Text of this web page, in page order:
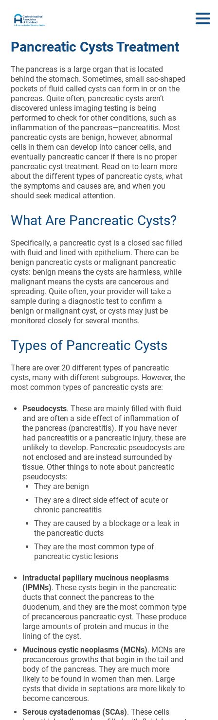
Pancreatic Cysts Treatment
The pancreas is a large organ that is located
behind the stomach. Sometimes, small sac-shaped
pockets of fluid called cysts can form in or on the
pancreas. Quite often, pancreatic cysts aren’t
discovered unless imaging testing is being
performed to check for other conditions, such as
inflammation of the pancreas—pancreatitis. Most
pancreatic cysts are benign, however, abnormal
cells in them can develop into cancer cells, and
eventually pancreatic cancer if there is no proper
pancreatic cyst treatment. Read on to learn more
about the different types of pancreatic cysts, what
the symptoms and causes are, and when you
should seek medical attention.
What Are Pancreatic Cysts?
Specifically, a pancreatic cyst is a closed sac filled
with fluid and lined with epithelium. There can be
benign pancreatic cysts or malignant pancreatic
cysts: benign means the cysts are harmless, while
malignant means the cysts are cancerous and
spreading. Quite often, your provider will take a
sample during a diagnostic test to confirm a
benign or malignant cyst, or cysts may just be
monitored closely for several months.
Types of Pancreatic Cysts
There are over 20 different types of pancreatic
cysts, many with different subgroups. However, the
most common types of pancreatic cysts are:
Pseudocysts. These are mainly filled with fluid
and are often a side effect of inflammation of
the pancreas (pancreatitis). If you have never
had pancreatitis or a pancreatic injury, these are
unlikely to develop. Pancreatic pseudocysts are
not enclosed and are instead surrounded by
tissue. Other things to note about pancreatic
pseudocysts:
They are benign
They are a direct side effect of acute or
chronic pancreatitis
They are caused by a blockage or a leak in
the pancreatic ducts
They are the most common type of
pancreatic cystic lesions
Intraductal papillary mucinous neoplasms
(IPMNs). These cysts begin in the pancreatic
ducts that connect the pancreas to the
duodenum, and they are the most common type
of precancerous pancreatic cyst. These produce
large amounts of protein and mucus in the
lining of the cyst.
Mucinous cystic neoplasms (MCNs). MCNs are
precancerous growths that begin in the tail and
body of the pancreas. They are much more
likely to be found in women than men. Large
cysts that divide in septations are more likely to
become cancerous.
Serous cystadenomas (SCAs). These cells